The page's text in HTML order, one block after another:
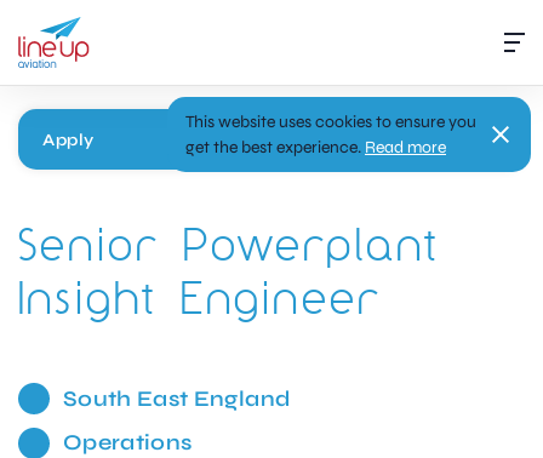
Apply
Senior Powerplant
Insight Engineer
South East England
Operations
This website uses cookies to ensure you
get the best experience. Read more